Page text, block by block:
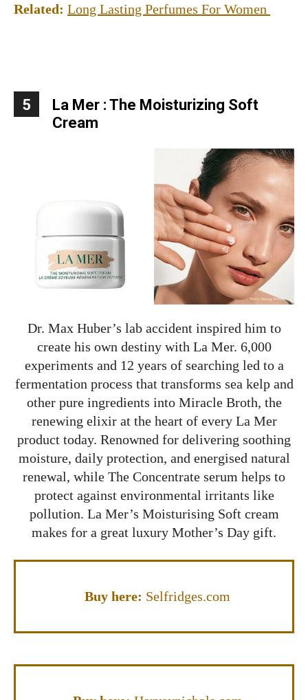
Related: Long Lasting Perfumes For Women
5
La Mer : The Moisturizing Soft
Cream
Dr. Max Huber’s lab accident inspired him to
create his own destiny with La Mer. 6,000
experiments and 12 years of searching led to a
fermentation process that transforms sea kelp and
other pure ingredients into Miracle Broth, the
renewing elixir at the heart of every La Mer
product today. Renowned for delivering soothing
moisture, daily protection, and energised natural
renewal, while The Concentrate serum helps to
protect against environmental irritants like
pollution. La Mer’s Moisturising Soft cream
makes for a great luxury Mother’s Day gift.
Buy here: Selfridges.com